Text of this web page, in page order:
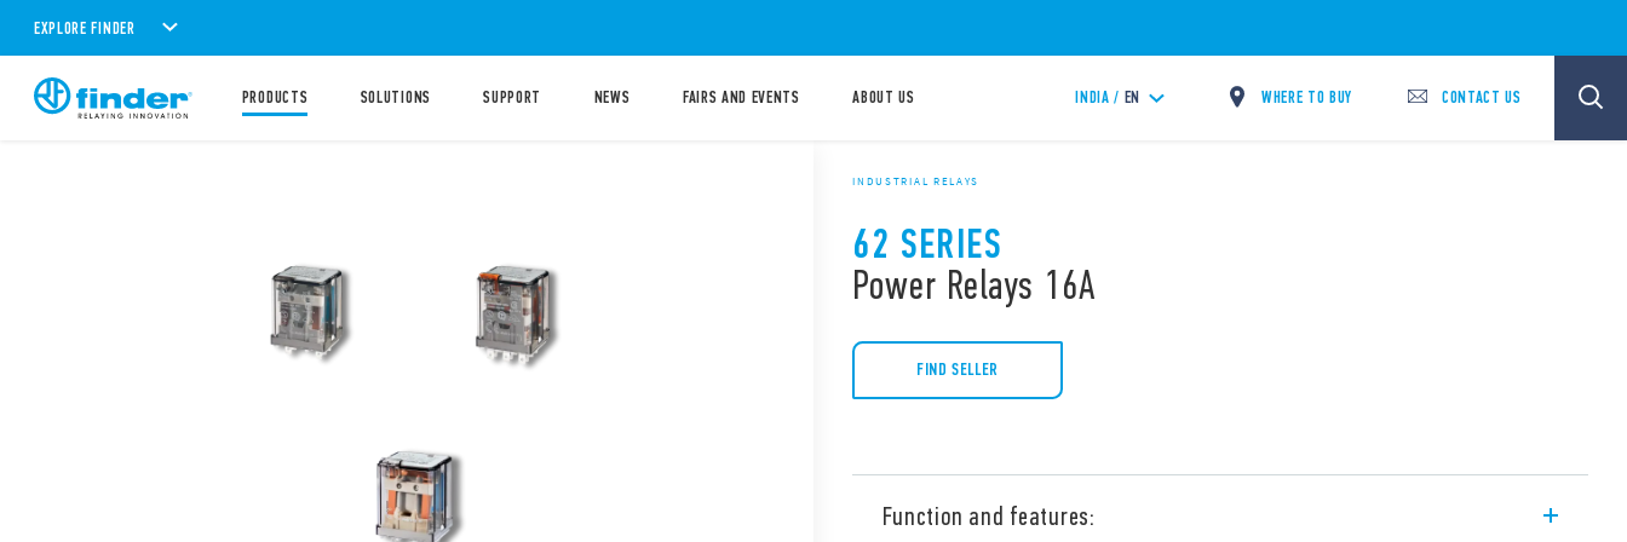
EXPLORE FINDER
PRODUCTS SOLUTIONS SUPPORT NEWS FAIRS AND EVENTS ABOUT US INDIA / EN WHERE TO BUY CONTACT US
INDUSTRIAL RELAYS
62 SERIES
Power Relays 16A
FIND SELLER
Function and features: